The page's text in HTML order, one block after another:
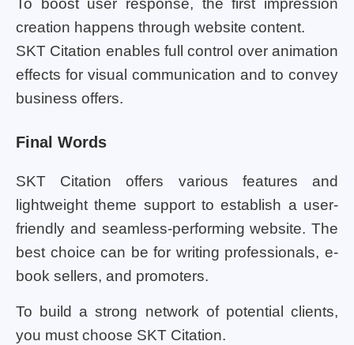
To boost user response, the first impression
creation happens through website content.
SKT Citation enables full control over animation
effects for visual communication and to convey
business offers.
Final Words
SKT Citation offers various features and
lightweight theme support to establish a user-
friendly and seamless-performing website. The
best choice can be for writing professionals, e-
book sellers, and promoters.
To build a strong network of potential clients,
you must choose SKT Citation.